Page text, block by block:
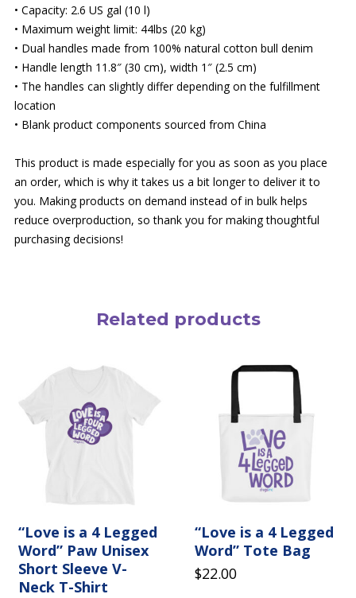
• Capacity: 2.6 US gal (10 l)
• Maximum weight limit: 44lbs (20 kg)
• Dual handles made from 100% natural cotton bull denim
• Handle length 11.8″ (30 cm), width 1″ (2.5 cm)
• The handles can slightly differ depending on the fulfillment
location
• Blank product components sourced from China
This product is made especially for you as soon as you place
an order, which is why it takes us a bit longer to deliver it to
you. Making products on demand instead of in bulk helps
reduce overproduction, so thank you for making thoughtful
purchasing decisions!
Related products
“Love is a 4 Legged
Word” Paw Unisex
Short Sleeve V-
Neck T-Shirt
multiple
variants.
product
“Love is a 4 Legged
Word” Tote Bag
$22.00